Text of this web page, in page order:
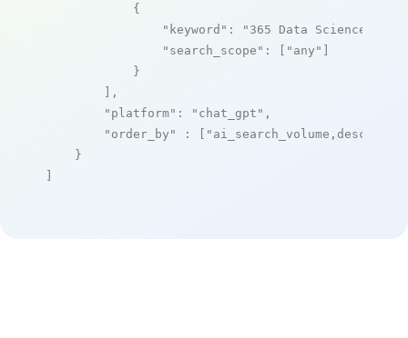
            {
"keyword" : "365 Data Science"
"search_scope" : [ "any" ]
            }
        ],
"platform" : "chat_gpt" ,
"order_by"
: [ "ai_search_volume,desc"
    }
]